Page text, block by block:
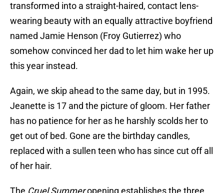
transformed into a straight-haired, contact lens-
wearing beauty with an equally attractive boyfriend
named Jamie Henson (Froy Gutierrez) who
somehow convinced her dad to let him wake her up
this year instead.
Again, we skip ahead to the same day, but in 1995.
Jeanette is 17 and the picture of gloom. Her father
has no patience for her as he harshly scolds her to
get out of bed. Gone are the birthday candles,
replaced with a sullen teen who has since cut off all
of her hair.
The Cruel Summeropening establishes the three